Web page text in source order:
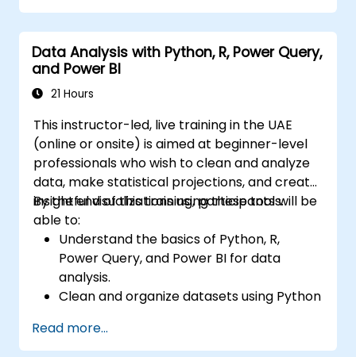
Data Analysis with Python, R, Power Query,
and Power BI
21 Hours
This instructor-led, live training in the UAE
(online or onsite) is aimed at beginner-level
professionals who wish to clean and analyze
data, make statistical projections, and create
insightful visualizations using these tools.
By the end of this training, participants will be
able to:
Understand the basics of Python, R,
Power Query, and Power BI for data
analysis.
Clean and organize datasets using Python
Perform statistical analysis and
projections with R.
Read more...